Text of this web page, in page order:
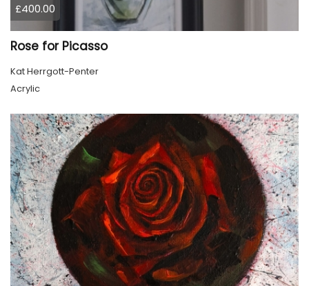
£400.00
Rose for Picasso
Kat Herrgott-Penter
Acrylic